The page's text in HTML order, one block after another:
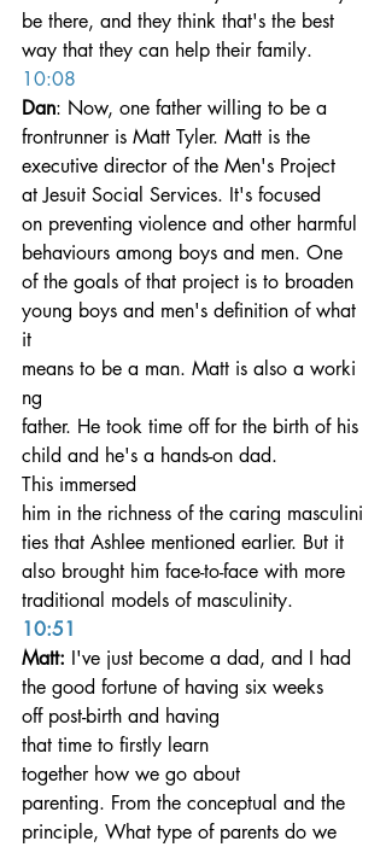
be there, and they think that's the best
way that they can help their family.
10:08
Dan: Now, one father willing to be a
frontrunner is Matt Tyler. Matt is the
executive director of the Men's Project
at Jesuit Social Services. It's focused
on preventing violence and other harmful
behaviours among boys and men. One
of the goals of that project is to broaden
young boys and men's definition of what
it
means to be a man. Matt is also a worki
ng
father. He took time off for the birth of his
child and he's a hands-on dad.
This immersed
him in the richness of the caring masculini
ties that Ashlee mentioned earlier. But it
also brought him face-to-face with more
traditional models of masculinity.
10:51
Matt: I've just become a dad, and I had
the good fortune of having six weeks
off post-birth and having
that time to firstly learn
together how we go about
parenting. From the conceptual and the
principle, What type of parents do we